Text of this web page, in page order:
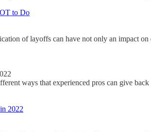
to Do
of layoffs can have not only an impact
ways that experienced pros can give
2022